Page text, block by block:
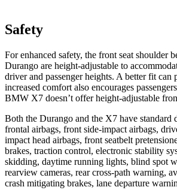
Safety
For enhanced safety, the front seat shoulder
Durango are height-adjustable to
driver and passenger heights. A better fit can
increased comfort also encourages
BMW X7 doesn’t offer height-adjustable
Both the Durango and the X7 have standard
frontal airbags, front side-impact airbags,
impact head airbags, front seatbelt
brakes, traction control, electronic stability
skidding, daytime running lights, blind spot
rearview cameras, rear cross-path warning,
crash mitigating brakes, lane departure